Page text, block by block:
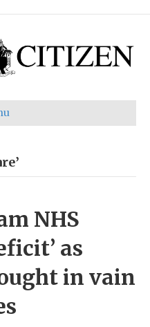
NHS
as
in vain